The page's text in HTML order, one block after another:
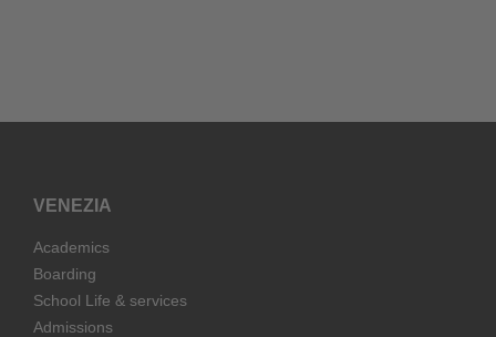
VENEZIA
Academics
Boarding
School Life & services
Admissions